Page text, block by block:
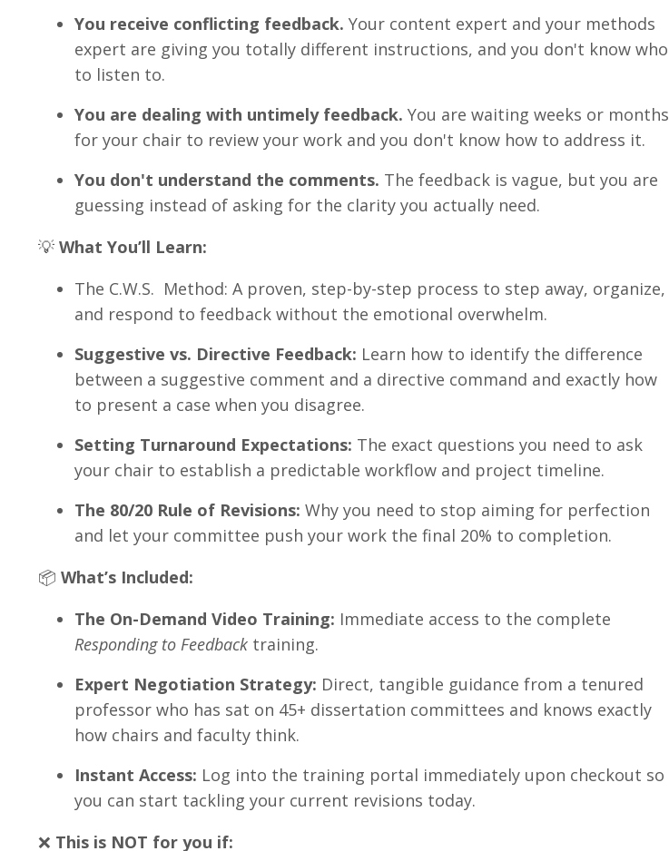
You receive conflicting feedback. Your content expert and your methods
expert are giving you totally different instructions, and you don't know who
to listen to.
You are dealing with untimely feedback. You are waiting weeks or months
for your chair to review your work and you don't know how to address it.
You don't understand the comments. The feedback is vague, but you are
guessing instead of asking for the clarity you actually need.
💡 What You’ll Learn:
The C.W.S. Method: A proven, step-by-step process to step away, organize,
and respond to feedback without the emotional overwhelm.
Suggestive vs. Directive Feedback: Learn how to identify the difference
between a suggestive comment and a directive command and exactly how
to present a case when you disagree.
Setting Turnaround Expectations: The exact questions you need to ask
your chair to establish a predictable workflow and project timeline.
The 80/20 Rule of Revisions: Why you need to stop aiming for perfection
and let your committee push your work the final 20% to completion.
📦 What’s Included:
The On-Demand Video Training: Immediate access to the complete
Responding to Feedback training.
Expert Negotiation Strategy: Direct, tangible guidance from a tenured
professor who has sat on 45+ dissertation committees and knows exactly
how chairs and faculty think.
Instant Access: Log into the training portal immediately upon checkout so
you can start tackling your current revisions today.
❌ This is NOT for you if: